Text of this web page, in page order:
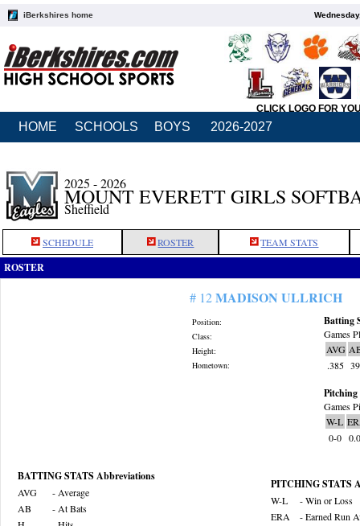
iBerkshires home
CLICK LOGO FOR
HOME SCHOOLS BOYS 2026-2027
2025 - 2026
MOUNT EVERETT GIRLS
Sheffield
SCHEDULE ROSTER TEAM STATS
ROSTER
# 12MADISON ULLRICH
Position:
Class:
Height:
Hometown:
Batting
Games
AVG
.385 39
Pitching
Games
W-L
0-0
BATTING STATS Abbreviations
AVG
- Average
AB
- At Bats
PITCHING STATS
W-L
- Win or Loss
ERA
- Earned Run